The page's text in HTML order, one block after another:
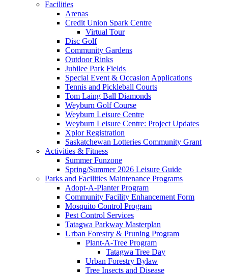
Facilities
Arenas
Credit Union Spark Centre
Virtual Tour
Disc Golf
Community Gardens
Outdoor Rinks
Jubilee Park Fields
Special Event & Occasion Applications
Tennis and Pickleball Courts
Tom Laing Ball Diamonds
Weyburn Golf Course
Weyburn Leisure Centre
Weyburn Leisure Centre: Project Updates
Xplor Registration
Saskatchewan Lotteries Community Grant
Activities & Fitness
Summer Funzone
Spring/Summer 2026 Leisure Guide
Parks and Facilities Maintenance Programs
Adopt-A-Planter Program
Community Facility Enhancement Form
Mosquito Control Program
Pest Control Services
Tatagwa Parkway Masterplan
Urban Forestry & Pruning Program
Plant-A-Tree Program
Tatagwa Tree Day
Urban Forestry Bylaw
Tree Insects and Disease